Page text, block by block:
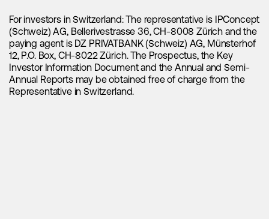
For investors in Switzerland: The representative is IPConcept
(Schweiz) AG, Bellerivestrasse 36, CH-8008 Zürich and the
paying agent is DZ PRIVATBANK (Schweiz) AG, Münsterhof
12, P.O. Box, CH-8022 Zürich. The Prospectus, the Key
Investor Information Document and the Annual and Semi-
Annual Reports may be obtained free of charge from the
Representative in Switzerland.
16.09.2025